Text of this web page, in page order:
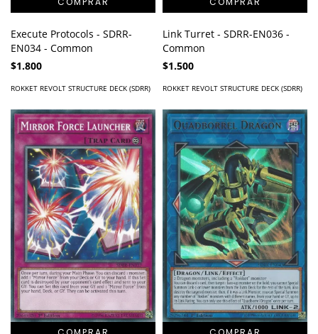
Execute Protocols - SDRR-
EN034 - Common
$1.800
ROKKET REVOLT STRUCTURE DECK (SDRR)
Link Turret - SDRR-EN036 -
Common
$1.500
ROKKET REVOLT STRUCTURE DECK (SDRR)